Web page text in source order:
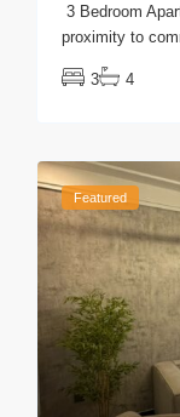
3 Bedroom
proximity to
3 4
Featured